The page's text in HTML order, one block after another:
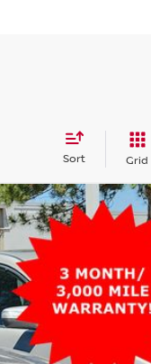
Sort Grid